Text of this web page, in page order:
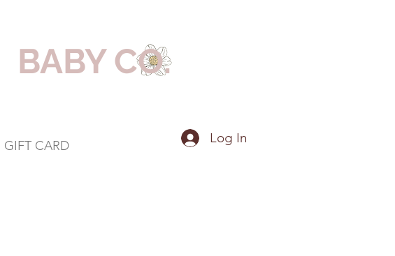
BABY CO.
GIFT CARD Log In